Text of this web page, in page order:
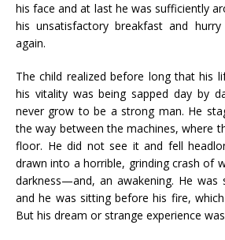
his face and at last he was sufficiently
his unsatisfactory breakfast and
again.
The child realized before long that his
his vitality was being sapped day by
never grow to be a strong man. He
the way between the machines, where
floor. He did not see it and fell
drawn into a horrible, grinding crash of
darkness—and, an awakening. He was
and he was sitting before his fire,
But his dream or strange experience